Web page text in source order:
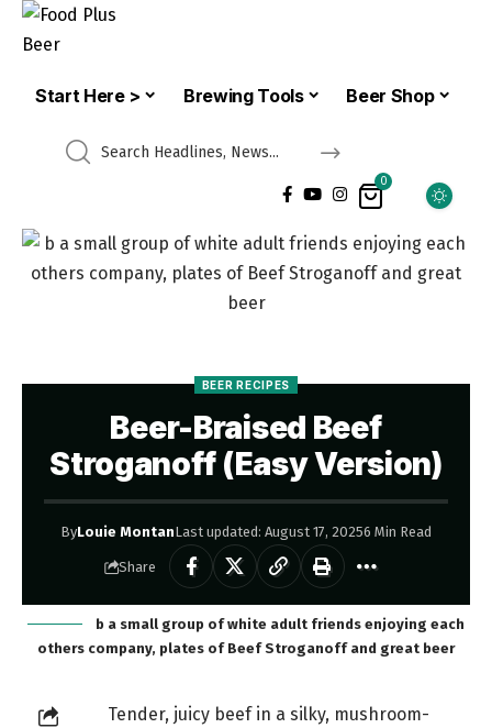
Start Here > Brewing Tools Beer Shop
0
BEER RECIPES
Beer-Braised Beef
Stroganoff (Easy Version)
ByLouie MontanLast updated: August 17, 20256 Min Read
Share
b a small group of white adult friends enjoying each
others company, plates of Beef Stroganoff and great beer
Tender, juicy beef in a silky, mushroom-